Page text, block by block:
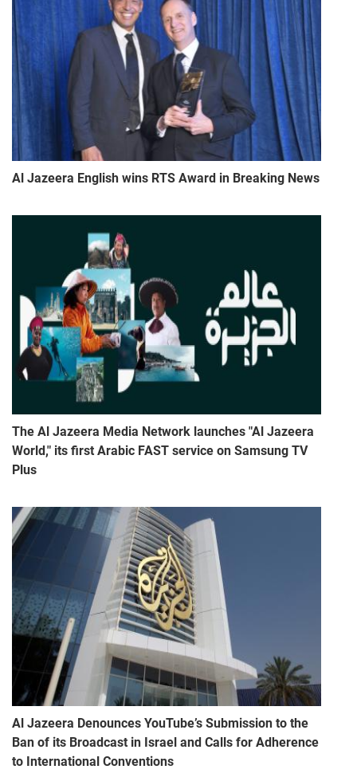
Al Jazeera English wins RTS Award in Breaking News
The Al Jazeera Media Network launches "Al Jazeera
World," its first Arabic FAST service on Samsung TV
Plus
Al Jazeera Denounces YouTube’s Submission to the
Ban of its Broadcast in Israel and Calls for Adherence
to International Conventions